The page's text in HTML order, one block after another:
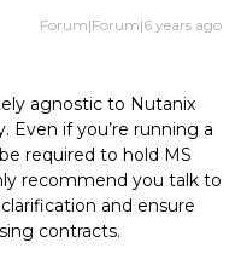
Forum|Forum|6 years ago
agnostic to Nutanix
Even if you’re running a
required to hold MS
recommend you talk to
and ensure
contracts.